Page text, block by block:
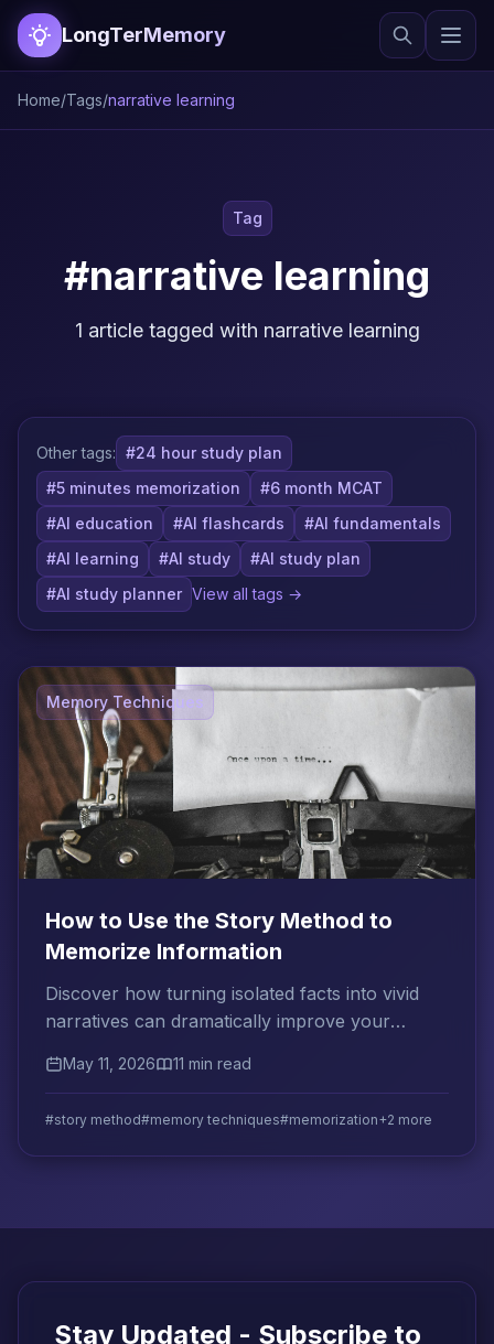
LongTerMemory
Home/Tags/narrative learning
Tag
#narrative learning
1 article tagged with narrative learning
Other tags: #24 hour study plan
#5 minutes memorization
#6 month MCAT
#AI education
#AI flashcards
#AI fundamentals
#AI learning
#AI study
#AI study plan
#AI study planner View all tags →
Memory Techniques
How to Use the Story Method to
Memorize Information
Discover how turning isolated facts into vivid
narratives can dramatically improve your
learning.
May 11, 2026 11 min read
#story method#memory techniques#memorization+2 more
Stay Updated - Subscribe to